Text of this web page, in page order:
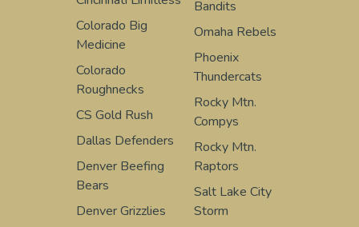
Colorado Big
Medicine
Colorado
Roughnecks
CS Gold Rush
Dallas Defenders
Denver Beefing
Bears
Denver Grizzlies
Bandits
Omaha Rebels
Phoenix
Thundercats
Rocky Mtn.
Compys
Rocky Mtn.
Raptors
Salt Lake City
Storm